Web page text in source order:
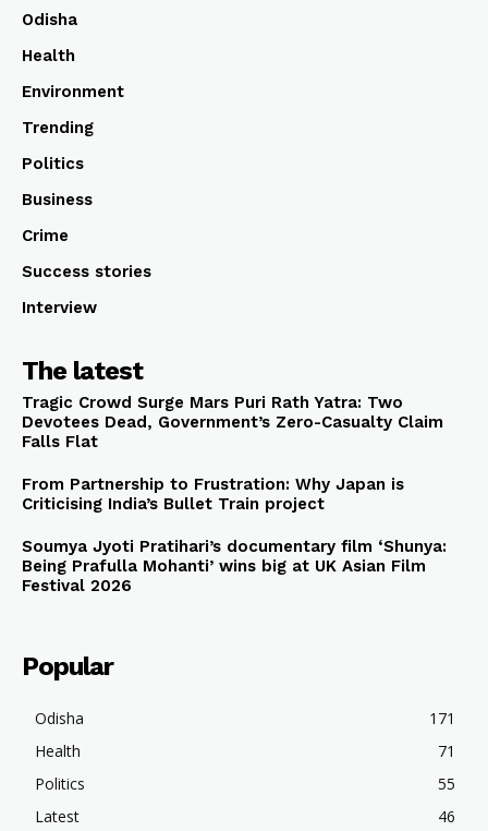
Odisha
Health
Environment
Trending
Politics
Business
Crime
Success stories
Interview
The latest
Tragic Crowd Surge Mars Puri Rath Yatra: Two
Devotees Dead, Government’s Zero-Casualty Claim
Falls Flat
From Partnership to Frustration: Why Japan is
Criticising India’s Bullet Train project
Soumya Jyoti Pratihari’s documentary film ‘Shunya:
Being Prafulla Mohanti’ wins big at UK Asian Film
Festival 2026
Popular
Odisha
171
Health
71
Politics
55
Latest
46